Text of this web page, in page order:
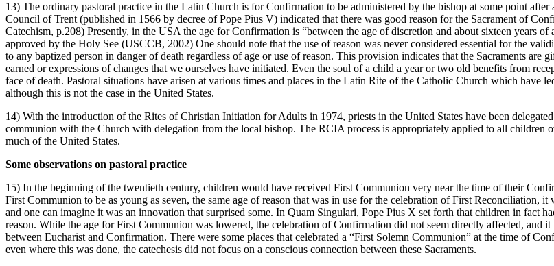
13) The ordinary pastoral practice in the Latin Church is for Confirmation to be administered by the bishop at some point
Council of Trent (published in 1566 by decree of Pope Pius V) indicated that there was good reason for the Sacrament of
Catechism, p.208) Presently, in the USA the age for Confirmation is “between the age of discretion and about sixteen years
approved by the Holy See (USCCB, 2002) One should note that the use of reason was never considered essential for the
to any baptized person in danger of death regardless of age or use of reason. This provision indicates that the Sacraments
earned or expressions of changes that we ourselves have initiated. Even the soul of a child a year or two old benefits from
face of death. Pastoral situations have arisen at various times and places in the Latin Rite of the Catholic Church which have
although this is not the case in the United States.
14) With the introduction of the Rites of Christian Initiation for Adults in 1974, priests in the United States have been
communion with the Church with delegation from the local bishop. The RCIA process is appropriately applied to all children
much of the United States.
Some observations on pastoral practice
15) In the beginning of the twentieth century, children would have received First Communion very near the time of their
First Communion to be as young as seven, the same age of reason that was in use for the celebration of First
and one can imagine it was an innovation that surprised some. In Quam Singulari, Pope Pius X set forth that children in fact
reason. While the age for First Communion was lowered, the celebration of Confirmation did not seem directly affected, and
between Eucharist and Confirmation. There were some places that celebrated a “First Solemn Communion” at the time of
even where this was done, the catechesis did not focus on a conscious connection between these Sacraments.